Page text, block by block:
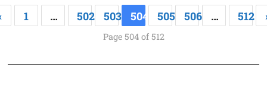
1 … 502 503 504 505 506 … 512
Page 504 of 512